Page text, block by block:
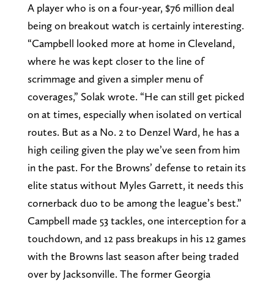
A player who is on a four-year, $76 million deal
being on breakout watch is certainly interesting.
“Campbell looked more at home in Cleveland,
where he was kept closer to the line of
scrimmage and given a simpler menu of
coverages,” Solak wrote. “He can still get picked
on at times, especially when isolated on vertical
routes. But as a No. 2 to Denzel Ward, he has a
high ceiling given the play we’ve seen from him
in the past. For the Browns’ defense to retain its
elite status without Myles Garrett, it needs this
cornerback duo to be among the league’s best.”
Campbell made 53 tackles, one interception for a
touchdown, and 12 pass breakups in his 12 games
with the Browns last season after being traded
over by Jacksonville. The former Georgia